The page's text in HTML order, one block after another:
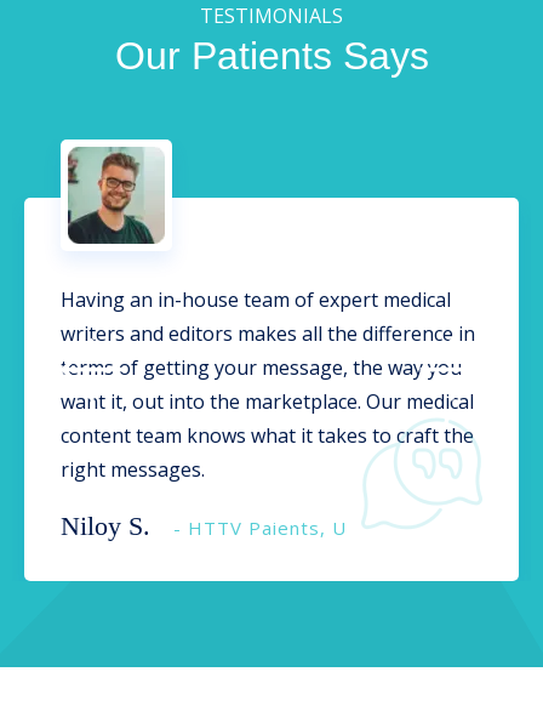
TESTIMONIALS
Our Patients Says
Having an in-house team of expert medical
writers and editors makes all the difference in
terms of getting your message, the way you
want it, out into the marketplace. Our medical
content team knows what it takes to craft the
right messages.
Niloy S. - HTTV Paients, U